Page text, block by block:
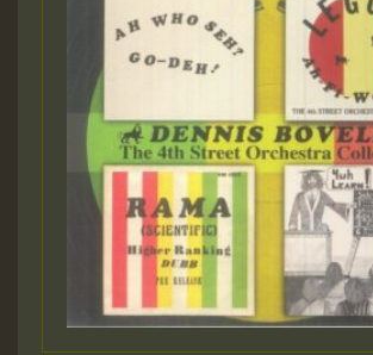
Guest_22
Guest_805
mex 2 v ecu 0 ft
Guest_805